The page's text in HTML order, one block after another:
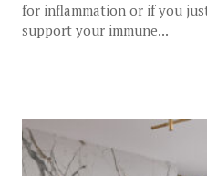
for inflammation or if you
support your immune...